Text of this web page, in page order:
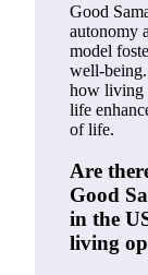
Good
autonomy
model
well-
how living
life
of life.
Are
Good
in the
living